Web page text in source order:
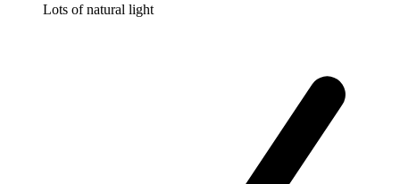
Lots of natural light